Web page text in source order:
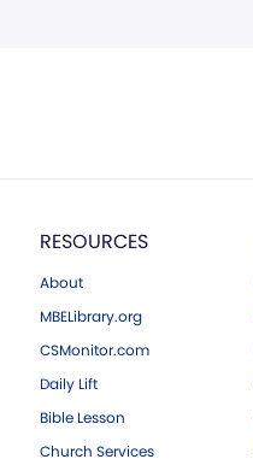
RESOURCES
About
MBELibrary.org
CSMonitor.com
Daily Lift
Bible Lesson
Church Services